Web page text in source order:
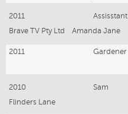
2011 Assisstant
Brave TV Pty Ltd
Amanda Jane
2011 Gardener
2010 Sam
Flinders Lane